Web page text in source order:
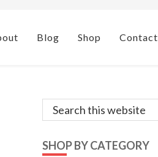
Blog Shop Contact
Primary
Search
this
SHOP BY CATEGORY